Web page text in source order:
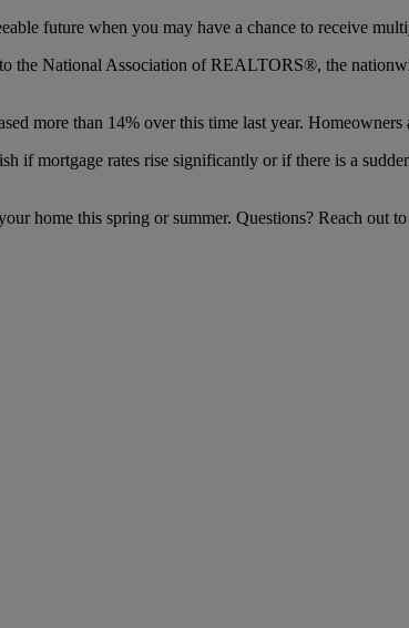
future when you may have a chance to receive
the National Association of REALTORS®, the
more than 14% over this time last year.
if mortgage rates rise significantly or if there is a
home this spring or summer. Questions? Reach out